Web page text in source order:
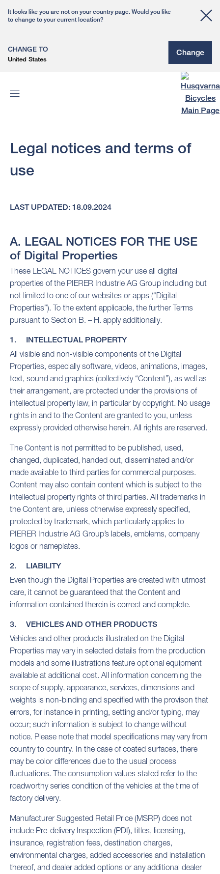
It looks like you are not on your country page. Would you like
to change to your current location?
CHANGE TO
United States
Change
Legal notices and terms of
use
LAST UPDATED: 18.09.2024
A. LEGAL NOTICES FOR THE USE
of Digital Properties
These LEGAL NOTICES govern your use all digital
properties of the PIERER Industrie AG Group including but
not limited to one of our websites or apps (“Digital
Properties”). To the extent applicable, the further Terms
pursuant to Section B. – H. apply additionally.
1. INTELLECTUAL PROPERTY
All visible and non-visible components of the Digital
Properties, especially software, videos, animations, images,
text, sound and graphics (collectively “Content”), as well as
their arrangement, are protected under the provisions of
intellectual property law, in particular by copyright. No usage
rights in and to the Content are granted to you, unless
expressly provided otherwise herein. All rights are reserved.
The Content is not permitted to be published, used,
changed, duplicated, handed out, disseminated and/or
made available to third parties for commercial purposes.
Content may also contain content which is subject to the
intellectual property rights of third parties. All trademarks in
the Content are, unless otherwise expressly specified,
protected by trademark, which particularly applies to
PIERER Industrie AG Group’s labels, emblems, company
logos or nameplates.
2. LIABILITY
Even though the Digital Properties are created with utmost
care, it cannot be guaranteed that the Content and
information contained therein is correct and complete.
3. VEHICLES AND OTHER PRODUCTS
Vehicles and other products illustrated on the Digital
Properties may vary in selected details from the production
models and some illustrations feature optional equipment
available at additional cost. All information concerning the
scope of supply, appearance, services, dimensions and
weights is non-binding and specified with the provison that
errors, for instance in printing, setting and/or typing, may
occur; such information is subject to change without
notice. Please note that model specifications may vary from
country to country. In the case of coated surfaces, there
may be color differences due to the usual process
fluctuations. The consumption values stated refer to the
roadworthy series condition of the vehicles at the time of
factory delivery.
Manufacturer Suggested Retail Price (MSRP) does not
include Pre-delivery Inspection (PDI), titles, licensing,
insurance, registration fees, destination charges,
environmental charges, added accessories and installation
thereof, and dealer added options or any additional dealer